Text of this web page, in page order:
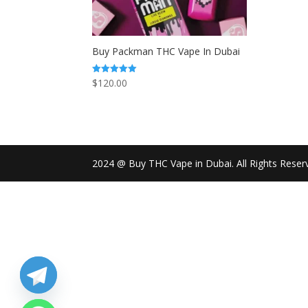
Buy Packman THC Vape In Dubai
Rated
5.00
$120.00
2024 @ Buy THC Vape in Dubai. All Rights